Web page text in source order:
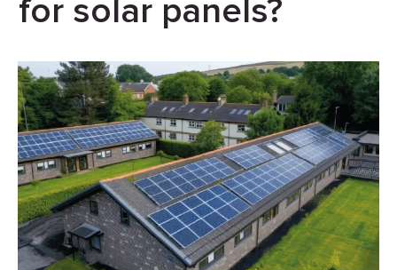
for solar panels?